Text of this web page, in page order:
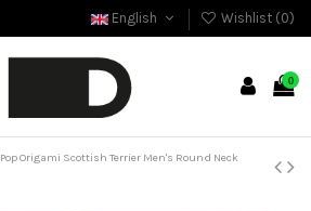
English Wishlist (0)
0
Pop Origami Scottish Terrier Men's Round Neck